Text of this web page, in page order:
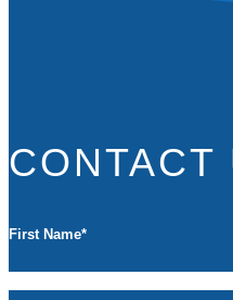
CONTACT
First Name*